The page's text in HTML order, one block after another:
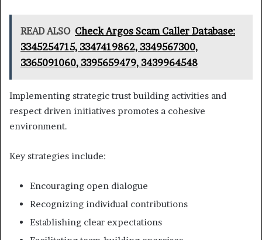
READ ALSO Check Argos Scam Caller Database:
3345254715, 3347419862, 3349567300,
3365091060, 3395659479, 3439964548
Implementing strategic trust building activities and
respect driven initiatives promotes a cohesive
environment.
Key strategies include:
Encouraging open dialogue
Recognizing individual contributions
Establishing clear expectations